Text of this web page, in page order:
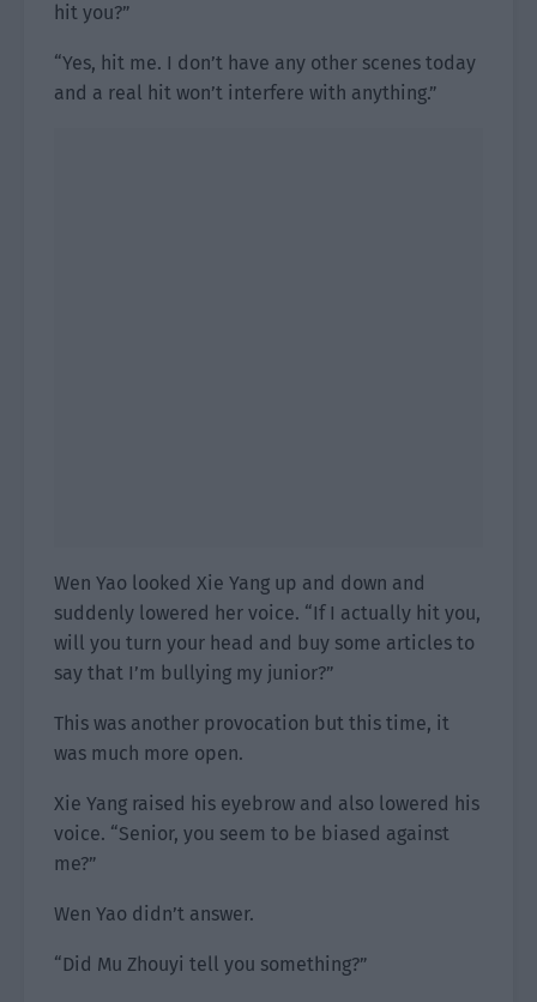
hit you?”
“Yes, hit me. I don’t have any other scenes today
and a real hit won’t interfere with anything.”
Wen Yao looked Xie Yang up and down and
suddenly lowered her voice. “If I actually hit you,
will you turn your head and buy some articles to
say that I’m bullying my junior?”
This was another provocation but this time, it
was much more open.
Xie Yang raised his eyebrow and also lowered his
voice. “Senior, you seem to be biased against
me?”
Wen Yao didn’t answer.
“Did Mu Zhouyi tell you something?”